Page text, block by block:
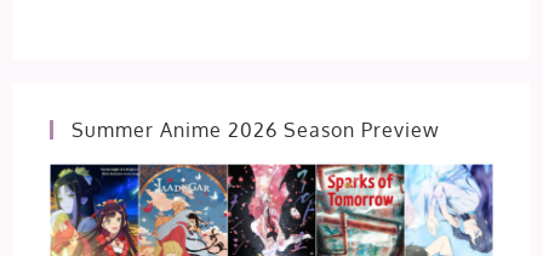
Summer Anime 2026 Season Preview